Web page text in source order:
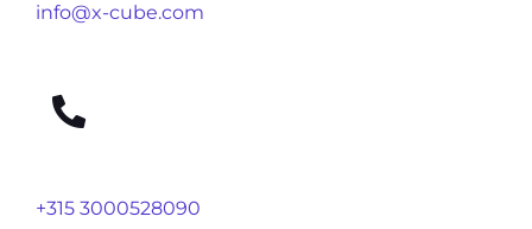
info@x-cube.com
+315 3000528090